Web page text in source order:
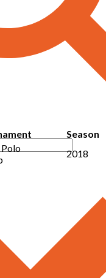
Season
Polo
2018